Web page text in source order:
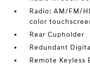
Radio: AM/FM/
color
Rear Cupholder
Redundant
Remote